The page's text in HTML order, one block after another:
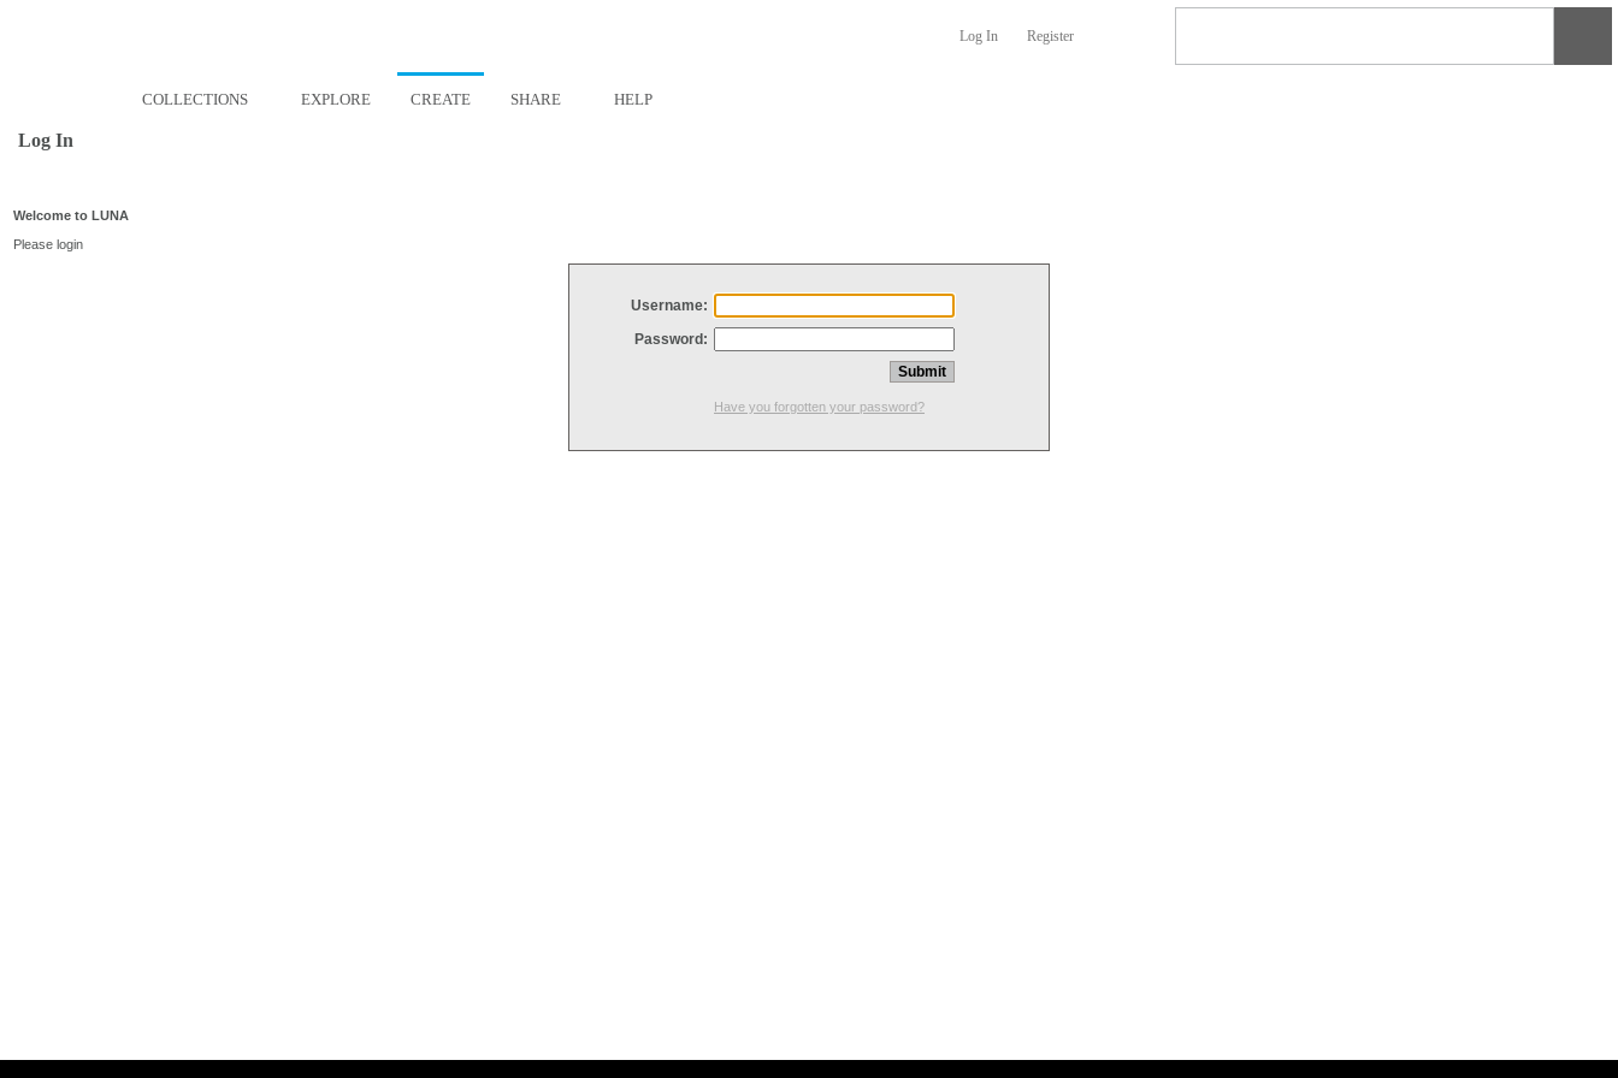
Log In Register
COLLECTIONS EXPLORE CREATE SHARE HELP
Log In
Welcome to LUNA
Please login
Username:
Password:
Have you forgotten your password?